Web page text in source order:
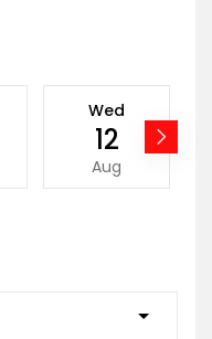
Wed
12
Aug